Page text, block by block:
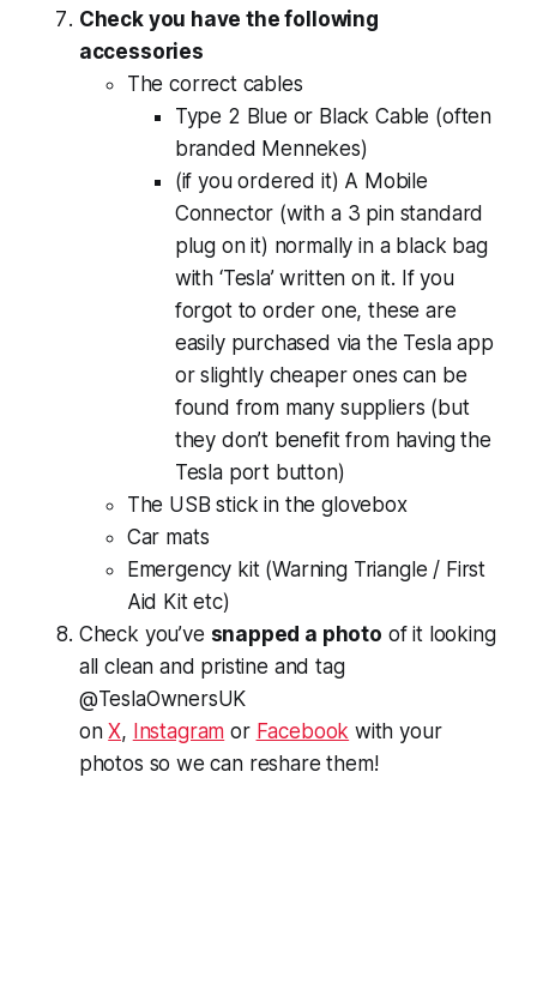
Check you have the following
accessories
The correct cables
Type 2 Blue or Black Cable (often
branded Mennekes)
(if you ordered it) A Mobile
Connector (with a 3 pin standard
plug on it) normally in a black bag
with ‘Tesla’ written on it. If you
forgot to order one, these are
easily purchased via the Tesla app
or slightly cheaper ones can be
found from many suppliers (but
they don’t benefit from having the
Tesla port button)
The USB stick in the glovebox
Car mats
Emergency kit (Warning Triangle / First
Aid Kit etc)
Check you’ve snapped a photo of it looking
all clean and pristine and tag
@TeslaOwnersUK
onX, Instagram or Facebook with your
photos so we can reshare them!